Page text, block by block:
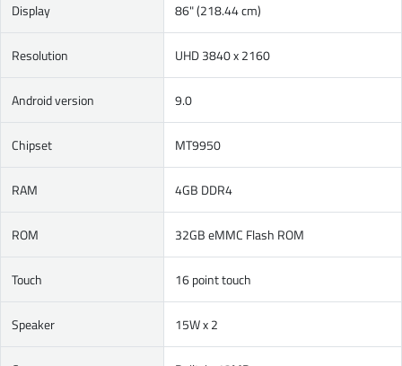
Display 86" (218.44 cm)
Resolution UHD 3840 x 2160
Android version 9.0
Chipset MT9950
RAM 4GB DDR4
ROM 32GB eMMC Flash ROM
Touch 16 point touch
Speaker 15W x 2